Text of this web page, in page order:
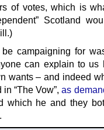
of votes, which is
Scotland
be campaigning for
can explain to us
wants – and indeed
“The Vow”,as
which he and they